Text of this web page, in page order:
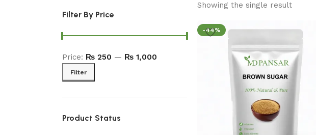
Filter By Price
Filter
Price: ₨ 250 — ₨ 1,000
Product Status
Showing the single result
-44%